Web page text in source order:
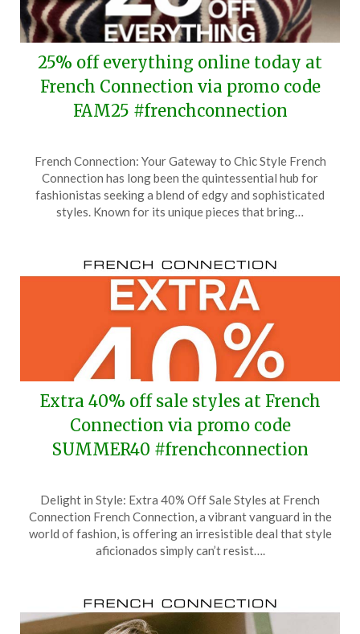
25% off everything online today at
French Connection via promo code
FAM25 #frenchconnection
on
September
24,
TheCouponsApp
French Connection: Your Gateway to Chic Style French
Connection has long been the quintessential hub for
fashionistas seeking a blend of edgy and sophisticated
styles. Known for its unique pieces that bring…
Extra 40% off sale styles at French
Connection via promo code
SUMMER40 #frenchconnection
on
July
28,
TheCouponsApp
Delight in Style: Extra 40% Off Sale Styles at French
Connection French Connection, a vibrant vanguard in the
world of fashion, is offering an irresistible deal that style
aficionados simply can’t resist….